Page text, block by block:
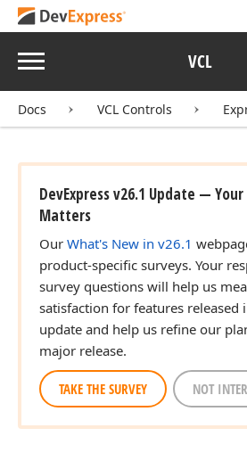
Menu VCL
Docs VCL Controls
DevExpress v26.1 Update —
Matters
Our What's New in v26.1
product-specific surveys. Your
survey questions will help us
satisfaction for features released
update and help us refine our
major release.
TAKE THE SURVEY NOT